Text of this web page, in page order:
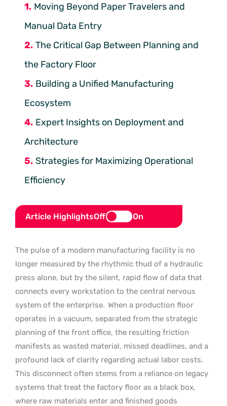
Moving Beyond Paper Travelers and
Manual Data Entry
The Critical Gap Between Planning and
the Factory Floor
Building a Unified Manufacturing
Ecosystem
Expert Insights on Deployment and
Architecture
Strategies for Maximizing Operational
Efficiency
Article HighlightsOff On
The pulse of a modern manufacturing facility is no
longer measured by the rhythmic thud of a hydraulic
press alone, but by the silent, rapid flow of data that
connects every workstation to the central nervous
system of the enterprise. When a production floor
operates in a vacuum, separated from the strategic
planning of the front office, the resulting friction
manifests as wasted material, missed deadlines, and a
profound lack of clarity regarding actual labor costs.
This disconnect often stems from a reliance on legacy
systems that treat the factory floor as a black box,
where raw materials enter and finished goods